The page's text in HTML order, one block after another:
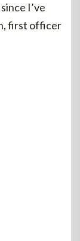
I’ve
first officer